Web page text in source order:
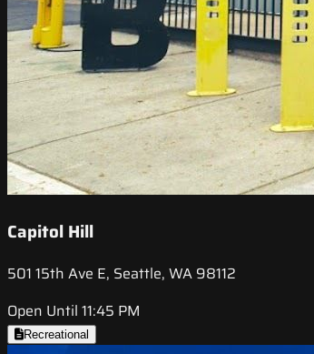
Capitol Hill
501 15th Ave E, Seattle, WA 98112
Open Until 11:45 PM
Recreational